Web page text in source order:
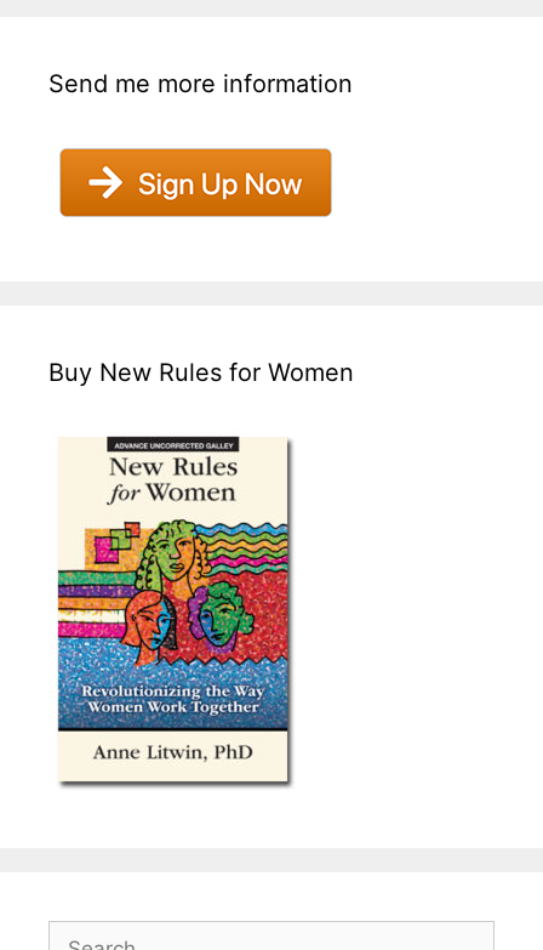
Send me more information
Buy New Rules for Women